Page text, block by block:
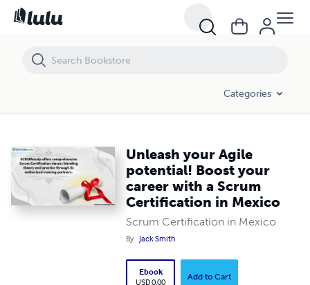
Categories
Unleash your Agile
potential! Boost your
career with a Scrum
Certification in Mexico
Scrum Certification in Mexico
By Jack Smith
Ebook
USD 0.00
Add to Cart
Unleash your Agile potential! Boost your career with a Scrum